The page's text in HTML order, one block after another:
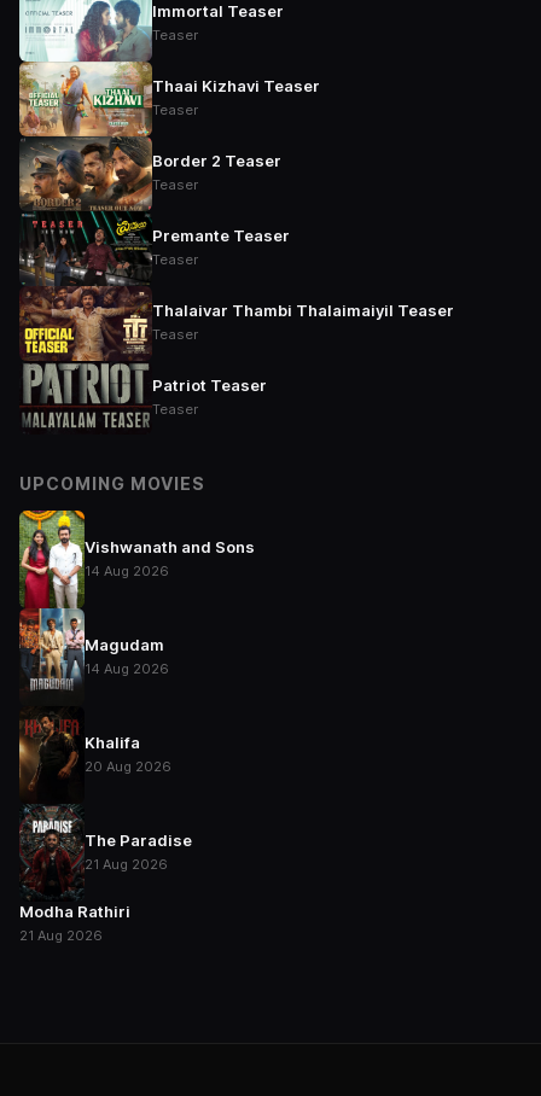
Immortal Teaser
Teaser
Thaai Kizhavi Teaser
Teaser
Border 2 Teaser
Teaser
Premante Teaser
Teaser
Thalaivar Thambi Thalaimaiyil Teaser
Teaser
Patriot Teaser
Teaser
UPCOMING MOVIES
Vishwanath and Sons
14 Aug 2026
Magudam
14 Aug 2026
Khalifa
20 Aug 2026
The Paradise
21 Aug 2026
Modha Rathiri
21 Aug 2026